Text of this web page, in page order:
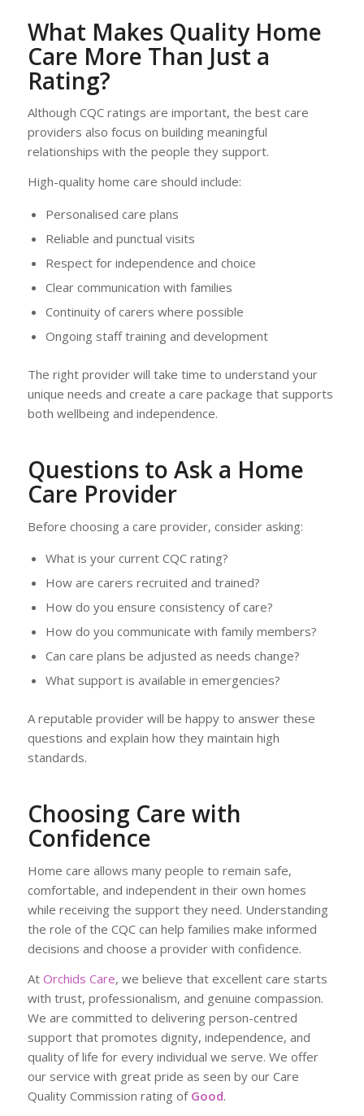
What Makes Quality Home
Care More Than Just a
Rating?
Although CQC ratings are important, the best care
providers also focus on building meaningful
relationships with the people they support.
High-quality home care should include:
Personalised care plans
Reliable and punctual visits
Respect for independence and choice
Clear communication with families
Continuity of carers where possible
Ongoing staff training and development
The right provider will take time to understand your
unique needs and create a care package that supports
both wellbeing and independence.
Questions to Ask a Home
Care Provider
Before choosing a care provider, consider asking:
What is your current CQC rating?
How are carers recruited and trained?
How do you ensure consistency of care?
How do you communicate with family members?
Can care plans be adjusted as needs change?
What support is available in emergencies?
A reputable provider will be happy to answer these
questions and explain how they maintain high
standards.
Choosing Care with
Confidence
Home care allows many people to remain safe,
comfortable, and independent in their own homes
while receiving the support they need. Understanding
the role of the CQC can help families make informed
decisions and choose a provider with confidence.
At Orchids Care, we believe that excellent care starts
with trust, professionalism, and genuine compassion.
We are committed to delivering person-centred
support that promotes dignity, independence, and
quality of life for every individual we serve. We offer
our service with great pride as seen by our Care
Quality Commission rating of Good.